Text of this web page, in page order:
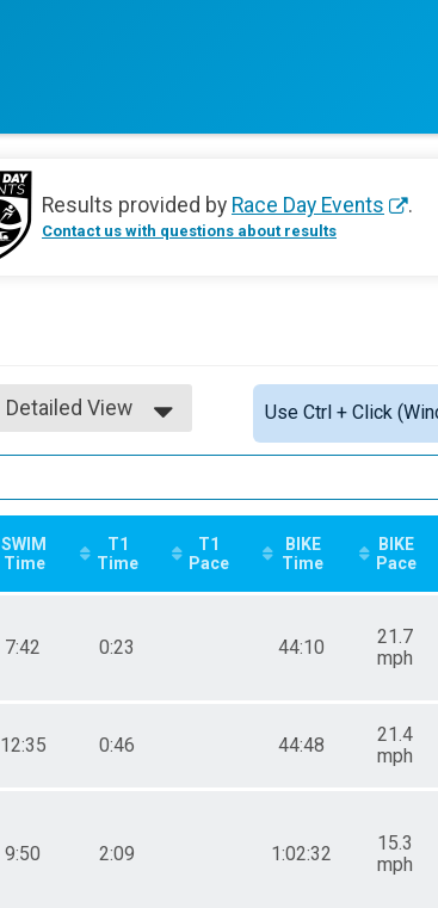
Results provided by Race Day Events .
Contact us with questions about results
Detailed View
Use Ctrl + Click
SWIM
Time
T1
Time
T1
Pace
BIKE
Time
BIKE
Pace
7:42 0:23 44:10
21.7
mph
12:35 0:46 44:48
21.4
mph
9:50 2:09 1:02:32
15.3
mph